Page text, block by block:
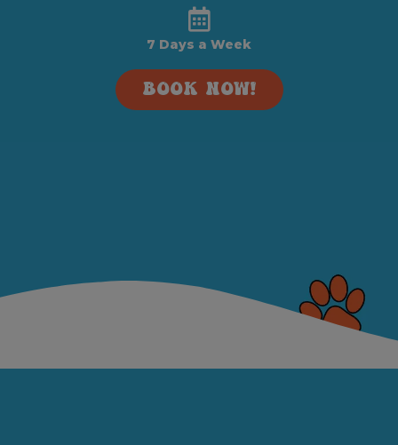
7 Days a Week
BOOK NOW!